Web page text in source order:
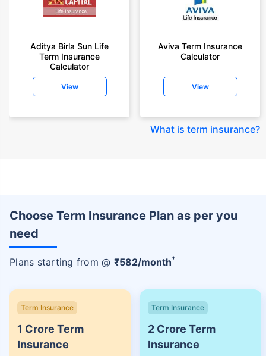
Aditya Birla Sun Life
Term Insurance
Calculator
View
Aviva Term Insurance
Calculator
View
What is term insurance?
Choose Term Insurance Plan as per you
need
Plans starting from @ ₹582/month+
Term Insurance
1 Crore Term
Insurance
Term Insurance
2 Crore Term
Insurance